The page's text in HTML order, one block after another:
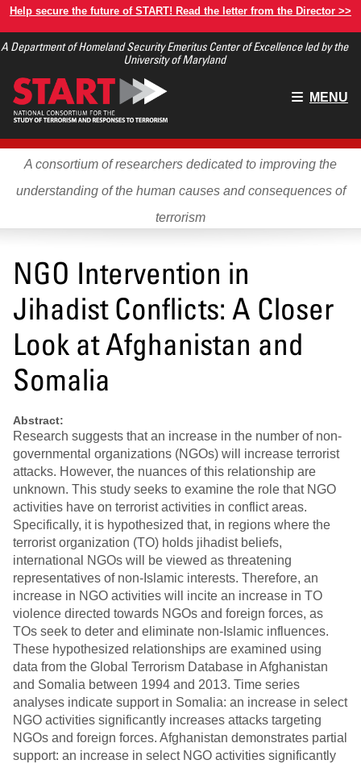
Skip
main
Help secure the future of START! Read the letter from the Director >>
A Department of Homeland Security Emeritus Center of Excellence led by the
University of Maryland
Main
MENU
A consortium of researchers dedicated to improving the
understanding of the human causes and consequences of
terrorism
NGO Intervention in
Jihadist Conflicts: A Closer
Look at Afghanistan and
Somalia
Abstract:
Research suggests that an increase in the number of non-
governmental organizations (NGOs) will increase terrorist
attacks. However, the nuances of this relationship are
unknown. This study seeks to examine the role that NGO
activities have on terrorist activities in conflict areas.
Specifically, it is hypothesized that, in regions where the
terrorist organization (TO) holds jihadist beliefs,
international NGOs will be viewed as threatening
representatives of non-Islamic interests. Therefore, an
increase in NGO activities will incite an increase in TO
violence directed towards NGOs and foreign forces, as
TOs seek to deter and eliminate non-Islamic influences.
These hypothesized relationships are examined using
data from the Global Terrorism Database in Afghanistan
and Somalia between 1994 and 2013. Time series
analyses indicate support in Somalia: an increase in select
NGO activities significantly increases attacks targeting
NGOs and foreign forces. Afghanistan demonstrates partial
support: an increase in select NGO activities significantly